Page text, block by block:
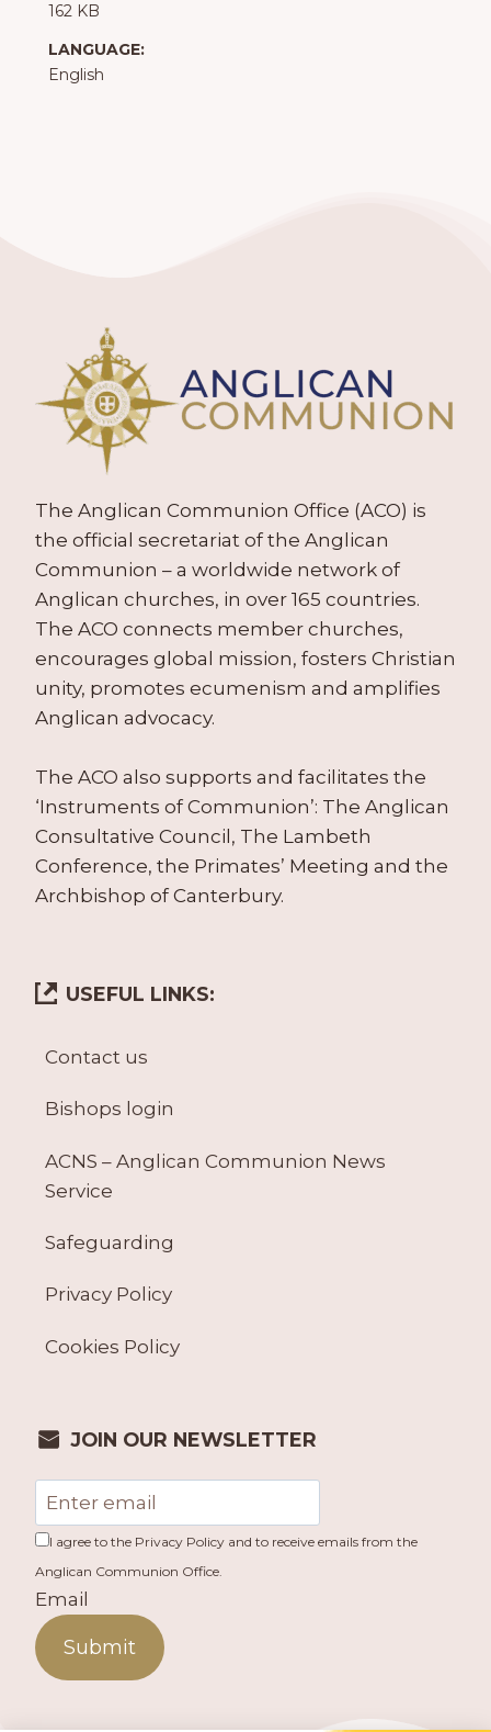
162 KB
LANGUAGE:
English
The Anglican Communion Office (ACO) is
the official secretariat of the Anglican
Communion – a worldwide network of
Anglican churches, in over 165 countries.
The ACO connects member churches,
encourages global mission, fosters Christian
unity, promotes ecumenism and amplifies
Anglican advocacy.
The ACO also supports and facilitates the
‘Instruments of Communion’: The Anglican
Consultative Council, The Lambeth
Conference, the Primates’ Meeting and the
Archbishop of Canterbury.
USEFUL LINKS:
Contact us
Bishops login
ACNS – Anglican Communion News
Service
Safeguarding
Privacy Policy
Cookies Policy
JOIN OUR NEWSLETTER
I agree to the Privacy Policy and to receive emails from the
Anglican Communion Office.
Email
Submit